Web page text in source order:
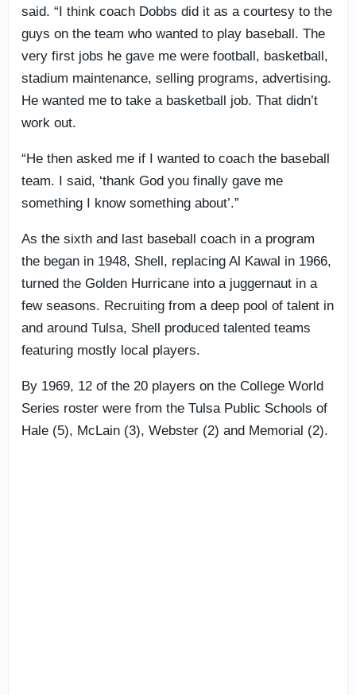
said. “I think coach Dobbs did it as a courtesy to the
guys on the team who wanted to play baseball. The
very first jobs he gave me were football, basketball,
stadium maintenance, selling programs, advertising.
He wanted me to take a basketball job. That didn’t
work out.
“He then asked me if I wanted to coach the baseball
team. I said, ‘thank God you finally gave me
something I know something about’.”
As the sixth and last baseball coach in a program
the began in 1948, Shell, replacing Al Kawal in 1966,
turned the Golden Hurricane into a juggernaut in a
few seasons. Recruiting from a deep pool of talent in
and around Tulsa, Shell produced talented teams
featuring mostly local players.
By 1969, 12 of the 20 players on the College World
Series roster were from the Tulsa Public Schools of
Hale (5), McLain (3), Webster (2) and Memorial (2).